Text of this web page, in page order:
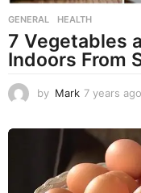
GENERAL ,HEALTH
7 Vegetables
Indoors From
by Mark 7 years ago